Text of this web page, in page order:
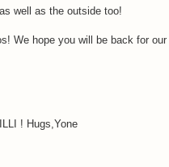
well as the outside too!
We hope you will be back for our
! Hugs,Yone